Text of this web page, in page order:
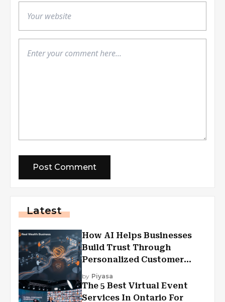
Latest
How AI Helps Businesses
Build Trust Through
Personalized Customer
Experiences?
by Piyasa
The 5 Best Virtual Event
Services In Ontario For